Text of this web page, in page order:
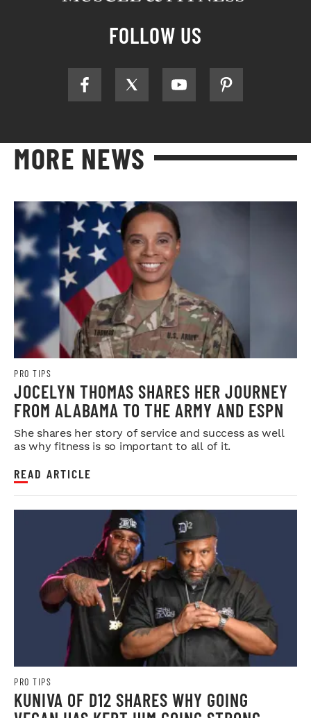
FOLLOW US
MORE NEWS
PRO TIPS
JOCELYN THOMAS SHARES HER JOURNEY
FROM ALABAMA TO THE ARMY AND ESPN
She shares her story of service and success as well
as why fitness is so important to all of it.
READ ARTICLE
PRO TIPS
KUNIVA OF D12 SHARES WHY GOING